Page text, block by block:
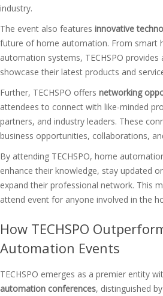
industry.
The event also features innovative
future of home automation. From smart
automation systems, TECHSPO
showcase their latest products and
Further, TECHSPO offers networking
attendees to connect with like-minded
partners, and industry leaders. These
business opportunities, collaborations,
By attending TECHSPO, home
enhance their knowledge, stay updated
expand their professional network. This
attend event for anyone involved in the
How TECHSPO
Automation Events
TECHSPO emerges as a premier entity
automation conferences, distinguished